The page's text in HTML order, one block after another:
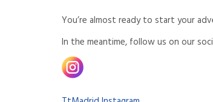
You’re almost ready to start your
In the meantime, follow us on our